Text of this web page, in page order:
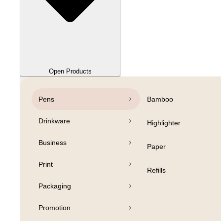
Open Products
Open Products
Pens
Drinkware
Business
Print
Packaging
Promotion
Bamboo
Highlighter
Paper
Refills